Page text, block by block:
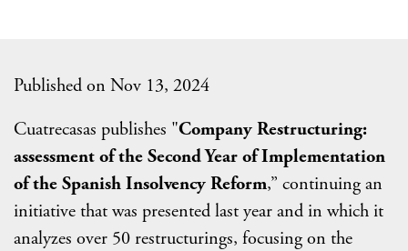
Published on Nov 13, 2024
Cuatrecasas publishes "Company Restructuring:
assessment of the Second Year of Implementation
of the Spanish Insolvency Reform,” continuing an
initiative that was presented last year and in which it
analyzes over 50 restructurings, focusing on the